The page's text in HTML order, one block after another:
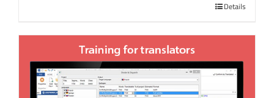
Details